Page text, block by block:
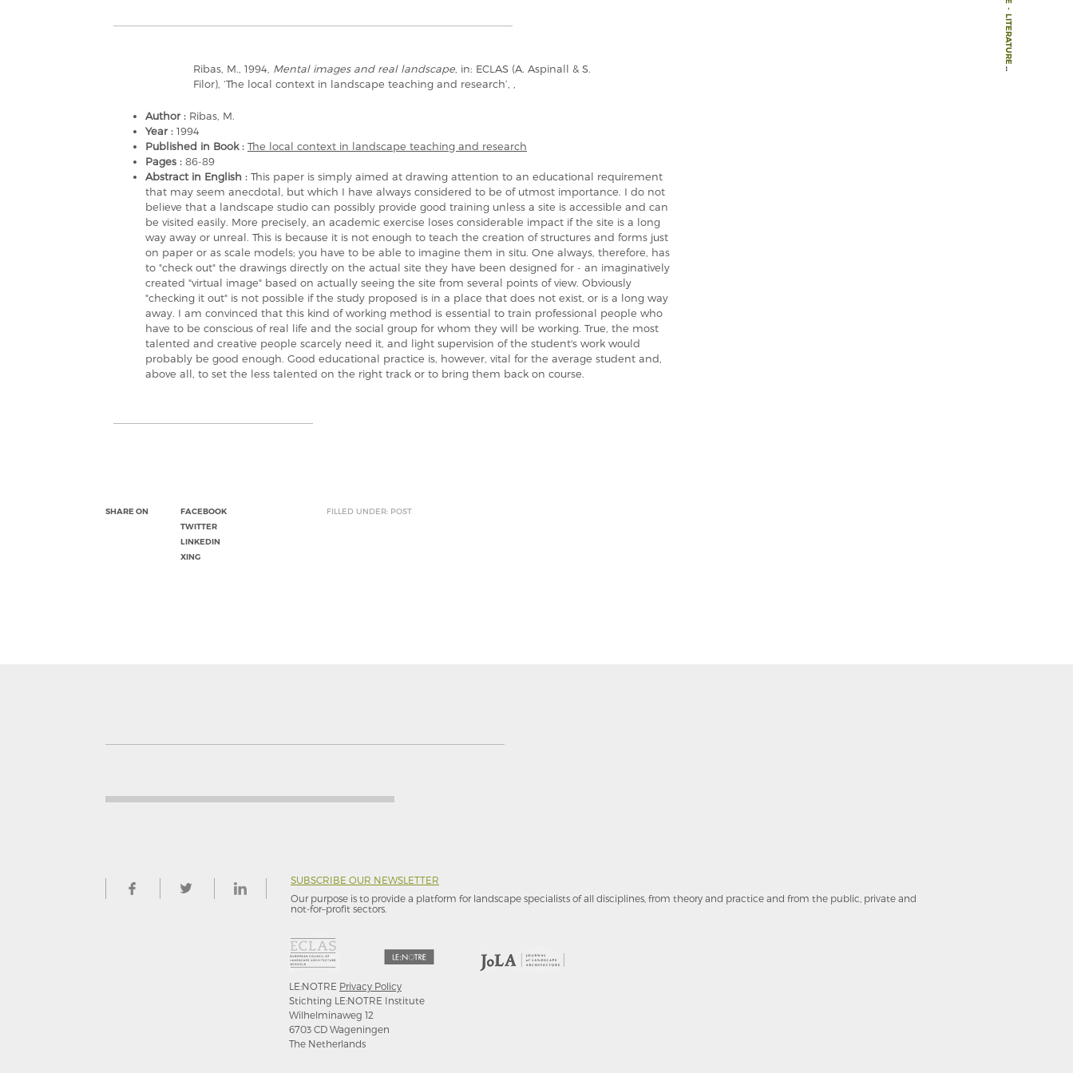
-
LITERATURE
-
Ribas, M., 1994, Mental images and real landscape , in: ECLAS (A. Aspinall & S.
Filor), ‘The local context in landscape teaching and research’, ,
Author : Ribas, M.
Year : 1994
Published in Book : The local context in landscape teaching and research
Pages : 86-89
Abstract in English : This paper is simply aimed at drawing attention to an educational requirement
that may seem anecdotal, but which I have always considered to be of utmost importance. I do not
believe that a landscape studio can possibly provide good training unless a site is accessible and can
be visited easily. More precisely, an academic exercise loses considerable impact if the site is a long
way away or unreal. This is because it is not enough to teach the creation of structures and forms just
on paper or as scale models; you have to be able to imagine them in situ. One always, therefore, has
to "check out" the drawings directly on the actual site they have been designed for - an imaginatively
created "virtual image" based on actually seeing the site from several points of view. Obviously
"checking it out" is not possible if the study proposed is in a place that does not exist, or is a long way
away. I am convinced that this kind of working method is essential to train professional people who
have to be conscious of real life and the social group for whom they will be working. True, the most
talented and creative people scarcely need it, and light supervision of the student's work would
probably be good enough. Good educational practice is, however, vital for the average student and,
above all, to set the less talented on the right track or to bring them back on course.
SHARE ON
FACEBOOK
TWITTER
LINKEDIN
XING
FILLED UNDER: POST
SUBSCRIBE OUR NEWSLETTER
Our purpose is to provide a platform for landscape specialists of all disciplines, from theory and practice and from the public, private and
not-for–profit sectors.
LE:NOTRE Privacy Policy
Stichting LE:NOTRE Institute
Wilhelminaweg 12
6703 CD Wageningen
The Netherlands